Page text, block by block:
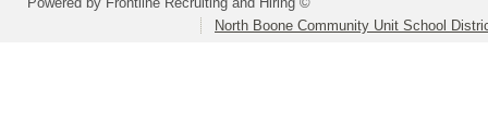
North Boone Community Unit School